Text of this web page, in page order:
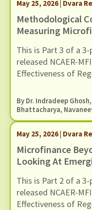
May 25, 2026 | Dvara
Methodological
Measuring
This is Part 3 of a
released NCAER-
Effectiveness of
measurement and
By Dr. Indradeep Ghosh,
Bhattacharya,
May 25, 2026 | Dvara
Microfinance
Looking At
This is Part 2 of a
released NCAER-
Effectiveness of